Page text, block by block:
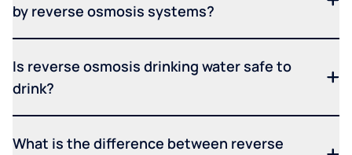
by reverse osmosis systems?
Is reverse osmosis drinking water safe to
drink?
What is the difference between reverse